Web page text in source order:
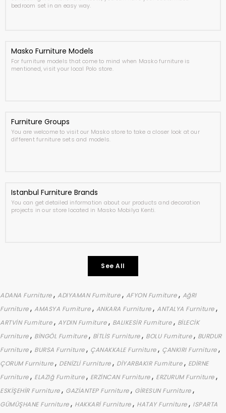
bedroom set in an easy way.
Masko Furniture Models
For furniture models that come to mind when Masko furniture is
mentioned, visit your local Polo store.
Furniture Groups
You are welcome to visit our Masko store to take a closer look at our
different furniture sets and models.
Istanbul Furniture Brands
You can get detailed information about our products and decoration
projects in our store located in Masko Mobilya Kenti.
See All
ADANA Furniture, ADIYAMAN Furniture, AFYON Furniture, AğRI
Furniture, AMASYA Furniture, ANKARA Furniture, ANTALYA Furniture,
ARTVİN Furniture, AYDIN Furniture, BALIKESİR Furniture, BİLECİK
Furniture, BİNGÖL Furniture, BİTLİS Furniture, BOLU Furniture, BURDUR
Furniture, BURSA Furniture, ÇANAKKALE Furniture, ÇANKIRI Furniture,
ÇORUM Furniture, DENİZLİ Furniture, DİYARBAKIR Furniture, EDİRNE
Furniture, ELAZIğ Furniture, ERZİNCAN Furniture, ERZURUM Furniture,
ESKİŞEHİR Furniture, GAZİANTEP Furniture, GİRESUN Furniture,
GÜMÜŞHANE Furniture, HAKKARİ Furniture, HATAY Furniture, ISPARTA